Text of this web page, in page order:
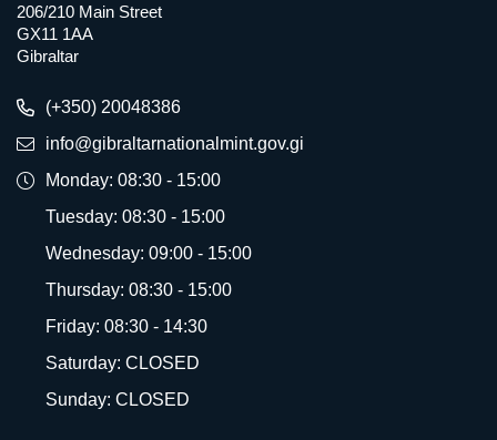
206/210 Main Street
GX11 1AA
Gibraltar
(+350) 20048386
info@gibraltarnationalmint.gov.gi
Monday: 08:30 - 15:00
Tuesday: 08:30 - 15:00
Wednesday: 09:00 - 15:00
Thursday: 08:30 - 15:00
Friday: 08:30 - 14:30
Saturday: CLOSED
Sunday: CLOSED